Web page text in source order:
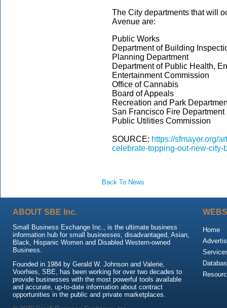
The City departments that will
Avenue are:
Public Works
Department of Building
Planning Department
Department of Public Health,
Entertainment Commission
Office of Cannabis
Board of Appeals
Recreation and Park
San Francisco Fire Department
Public Utilities Commission
SOURCE: https://sfmayor.org/
celebrate-topping-out-new-city-
Back To News
ABOUT SBE Inc.
Small Business Exchange Inc., is the ultimate business
information hub for small businesses, disadvantaged, Asian,
Black, Hispanic Women and Disabled Western-owned
Business.
Founded in 1984 by Gerald W. Johnson and Valerie,
Voorhies, SBE, has been working for over two decades to
provide businesses with the most powerful tools available
and accurate, up-to-date information about contract
opportunities in the public and private marketplaces.
Home